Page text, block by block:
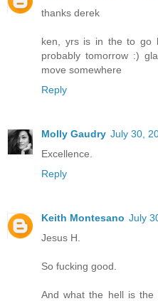
thanks derek
ken, yrs is in the to go
probably tomorrow :)
move somewhere
Reply
Molly Gaudry July 30,
Excellence.
Reply
Keith Montesano July
Jesus H.
So fucking good.
And what the hell is the